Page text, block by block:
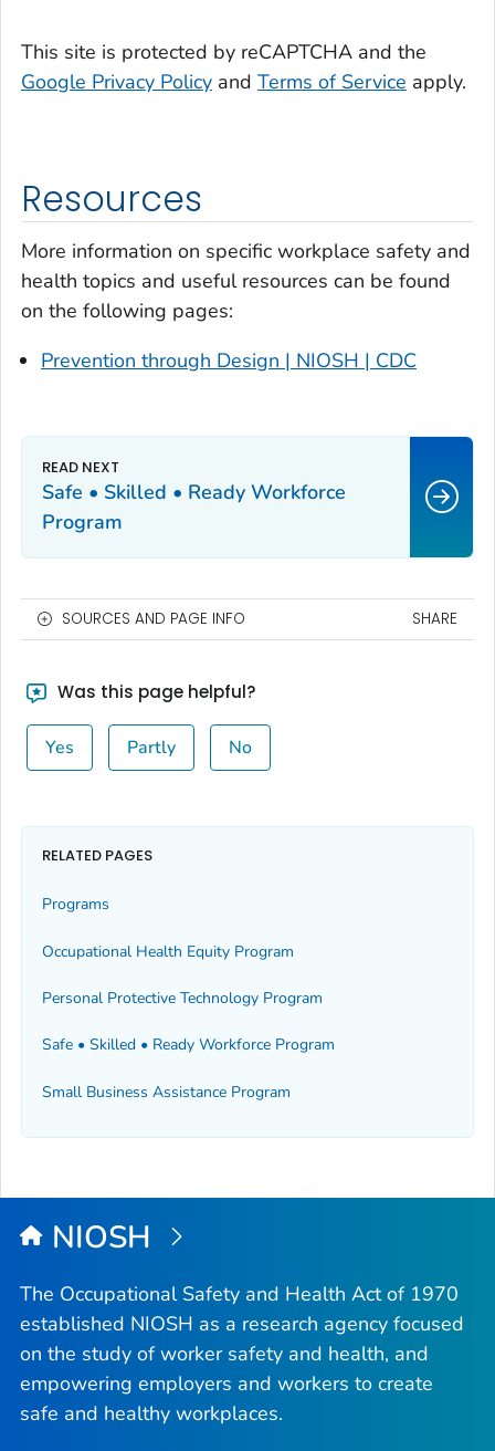
This site is protected by reCAPTCHA and the
Google Privacy Policy and Terms of Service apply.
Resources
More information on specific workplace safety and
health topics and useful resources can be found
on the following pages:
Prevention through Design | NIOSH | CDC
Safe • Skilled • Ready Workforce
Program
SOURCES AND PAGE INFO SHARE
Was this page helpful?
Yes Partly No
RELATED PAGES
Programs
Occupational Health Equity Program
Personal Protective Technology Program
Safe • Skilled • Ready Workforce Program
Small Business Assistance Program
NIOSH
The Occupational Safety and Health Act of 1970
established NIOSH as a research agency focused
on the study of worker safety and health, and
empowering employers and workers to create
safe and healthy workplaces.